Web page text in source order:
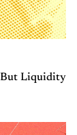
But Liquidity